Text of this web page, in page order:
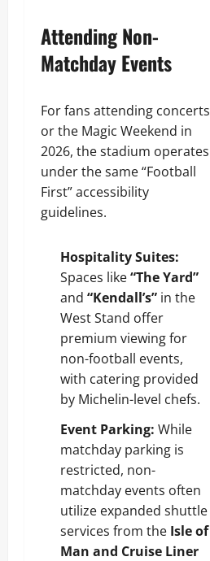
Attending Non-
Matchday Events
For fans attending concerts
or the Magic Weekend in
2026, the stadium operates
under the same “Football
First” accessibility
guidelines.
Hospitality Suites:
Spaces like“The Yard”
and “Kendall’s” in the
West Stand offer
premium viewing for
non-football events,
with catering provided
by Michelin-level chefs.
Event Parking: While
matchday parking is
restricted, non-
matchday events often
utilize expanded shuttle
services from the Isle of
Man and Cruise Liner